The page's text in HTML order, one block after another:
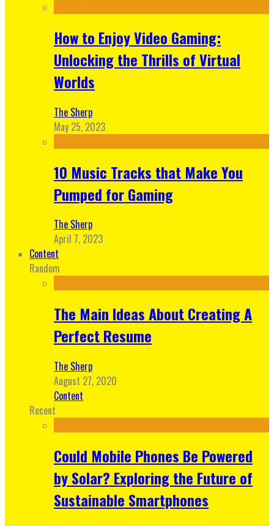
How to Enjoy Video Gaming:
Unlocking the Thrills of Virtual
Worlds
The Sherp
May 25, 2023
10 Music Tracks that Make You
Pumped for Gaming
The Sherp
April 7, 2023
Content
Random
The Main Ideas About Creating A
Perfect Resume
The Sherp
August 27, 2020
Content
Recent
Could Mobile Phones Be Powered
by Solar? Exploring the Future of
Sustainable Smartphones